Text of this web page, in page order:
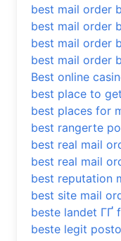
best mail order
best mail order
best mail order
best mail order
Best online
best place to
best places for
best rangerte
best real mail
best real mail
best reputation
best site mail
beste landet ГҐ
beste legit